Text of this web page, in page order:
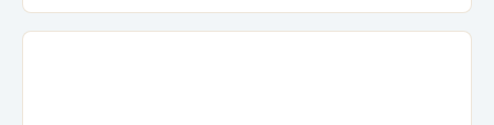
are characterized by their wide, open front aprons,